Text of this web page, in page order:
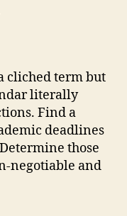
cliched term but
literally
Find a
deadlines
those
negotiable and